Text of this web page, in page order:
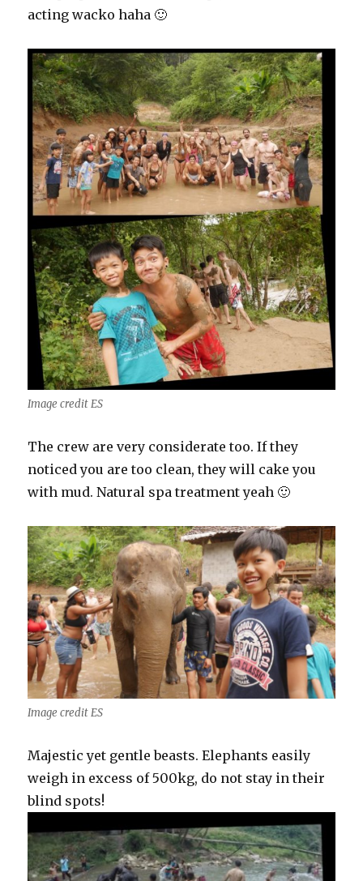
acting wacko haha 🙂
Image credit ES
The crew are very considerate too. If they
noticed you are too clean, they will cake you
with mud. Natural spa treatment yeah 🙂
Image credit ES
Majestic yet gentle beasts. Elephants easily
weigh in excess of 500kg, do not stay in their
blind spots!